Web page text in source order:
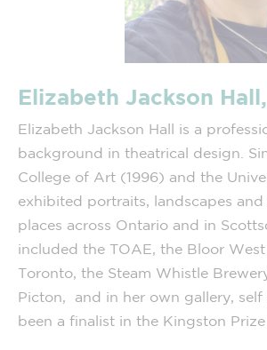
Elizabeth Jackson
Elizabeth Jackson Hall is a
background in theatrical design.
College of Art (1996) and the
exhibited portraits, landscapes
places across Ontario and in
included the TOAE, the Bloor
Toronto, the Steam Whistle
Picton, and in her own gallery, self
been a finalist in the Kingston